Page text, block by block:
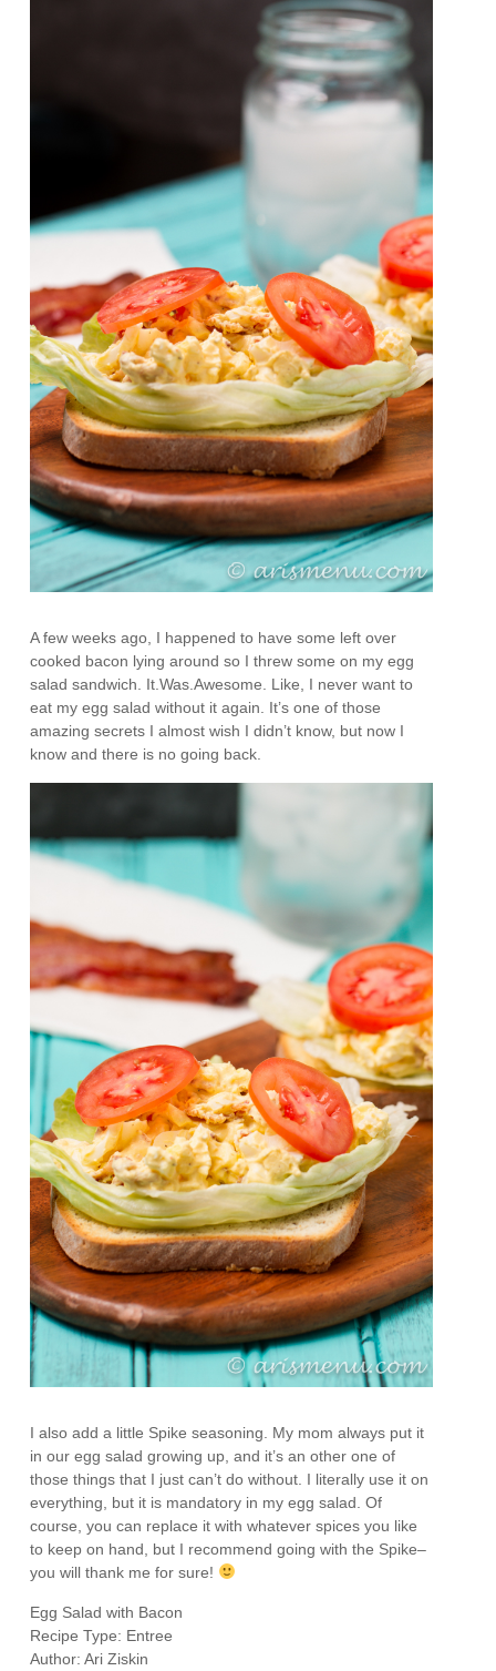
A few weeks ago, I happened to have some left over
cooked bacon lying around so I threw some on my egg
salad sandwich. It.Was.Awesome. Like, I never want to
eat my egg salad without it again. It’s one of those
amazing secrets I almost wish I didn’t know, but now I
know and there is no going back.
I also add a little Spike seasoning. My mom always put it
in our egg salad growing up, and it’s an other one of
those things that I just can’t do without. I literally use it on
everything, but it is mandatory in my egg salad. Of
course, you can replace it with whatever spices you like
to keep on hand, but I recommend going with the Spike–
you will thank me for sure!
Egg Salad with Bacon
Recipe Type: Entree
Author:Ari Ziskin